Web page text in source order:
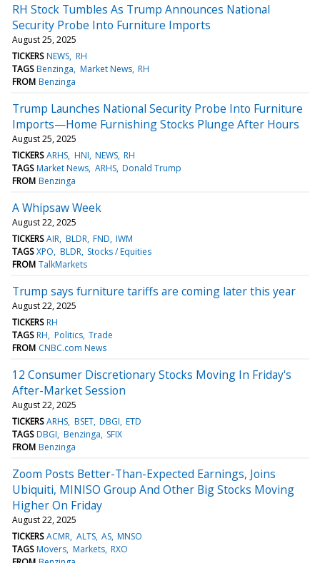
RH Stock Tumbles As Trump Announces National
Security Probe Into Furniture Imports
August 25, 2025
TICKERS NEWS RH
TAGS Benzinga Market News RH
FROM Benzinga
Trump Launches National Security Probe Into Furniture
Imports—Home Furnishing Stocks Plunge After Hours
August 25, 2025
TICKERS ARHS HNI NEWS RH
TAGS Market News ARHS Donald Trump
FROM Benzinga
A Whipsaw Week
August 22, 2025
TICKERS AIR BLDR FND IWM
TAGS XPO BLDR Stocks / Equities
FROM TalkMarkets
Trump says furniture tariffs are coming later this year
August 22, 2025
TICKERS RH
TAGS RH Politics Trade
FROM CNBC.com News
12 Consumer Discretionary Stocks Moving In Friday's
After-Market Session
August 22, 2025
TICKERS ARHS BSET DBGI ETD
TAGS DBGI Benzinga SFIX
FROM Benzinga
Zoom Posts Better-Than-Expected Earnings, Joins
Ubiquiti, MINISO Group And Other Big Stocks Moving
Higher On Friday
August 22, 2025
TICKERS ACMR ALTS AS MNSO
TAGS Movers Markets RXO